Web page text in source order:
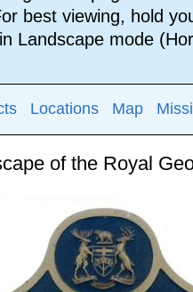
best viewing, hold
in Landscape mode
Locations Map
of the Royal